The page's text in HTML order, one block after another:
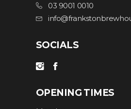
03 9001 0010
SOCIALS
OPENING TIMES